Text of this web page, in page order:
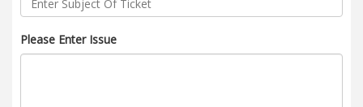
Please Enter Issue